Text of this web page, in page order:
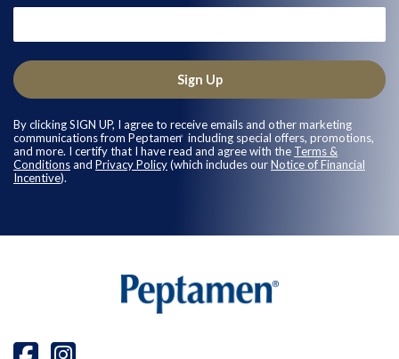
Sign Up
By clicking SIGN UP, I agree to receive emails and other marketing
communications from Peptamen®
including special offers, promotions,
and more. I certify that I have read and agree with the Terms &
Conditionsand Privacy Policy(which includes ourNotice of Financial
Incentive).